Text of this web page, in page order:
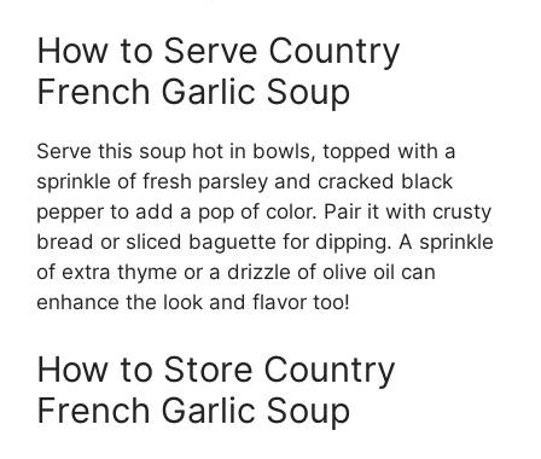
How to Serve Country
French Garlic Soup
Serve this soup hot in bowls, topped with a
sprinkle of fresh parsley and cracked black
pepper to add a pop of color. Pair it with crusty
bread or sliced baguette for dipping. A sprinkle
of extra thyme or a drizzle of olive oil can
enhance the look and flavor too!
How to Store Country
French Garlic Soup